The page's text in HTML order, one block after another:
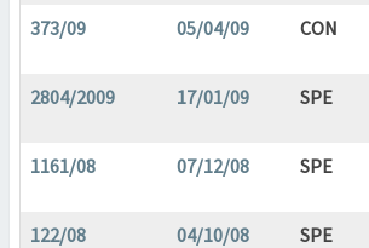
373/09 05/04/09 CON
2804/2009 17/01/09 SPE
1161/08 07/12/08 SPE
122/08 04/10/08 SPE